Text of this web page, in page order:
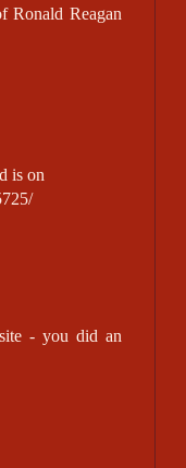
Ronald Reagan
is on
- you did an